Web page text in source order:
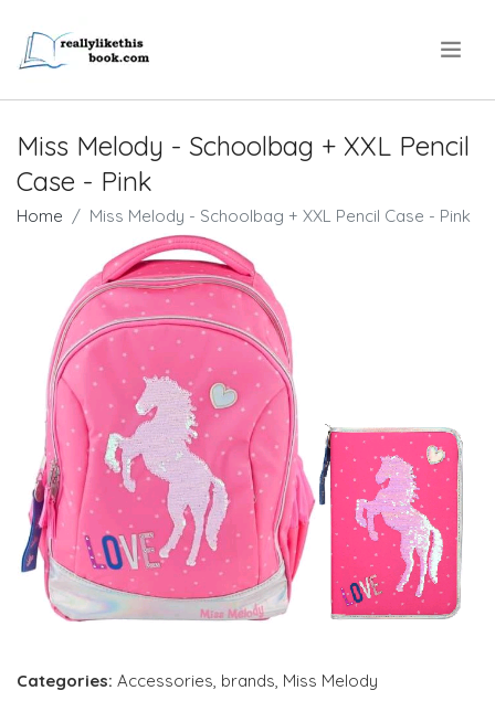
Miss Melody - Schoolbag + XXL Pencil
Case - Pink
Home Miss Melody - Schoolbag + XXL Pencil Case - Pink
Categories: Accessories, brands, Miss Melody